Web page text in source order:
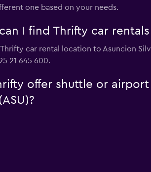
one based on your needs.
I find Thrifty car
car rental location to Asuncion
21 645 600.
offer shuttle or